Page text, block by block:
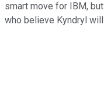
smart move for IBM,
who believe Kyndryl